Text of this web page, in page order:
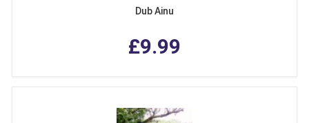
Dub Ainu
£9.99